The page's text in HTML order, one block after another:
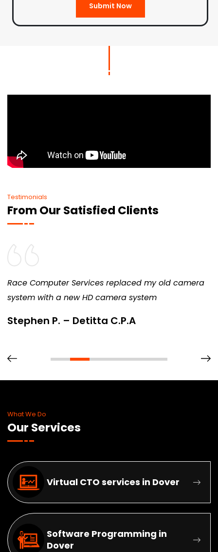
Submit Now
Testimonials
From Our Satisfied Clients
Race Computer Services replaced my old camera
system with a new HD camera system
Stephen P. – Detitta C.P.A
What We Do
Our Services
Virtual CTO services in Dover
Software Programming in
Dover